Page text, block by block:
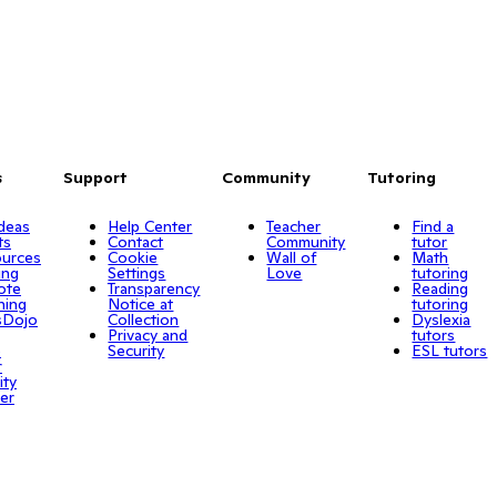
Support
Help Center
Contact
Cookie
Settings
Transparency
Notice at
Collection
Privacy and
Security
Community
Teacher
Community
Wall of
Love
Tutoring
Find a
tutor
Math
tutoring
Reading
tutoring
Dyslexia
tutors
ESL tutors